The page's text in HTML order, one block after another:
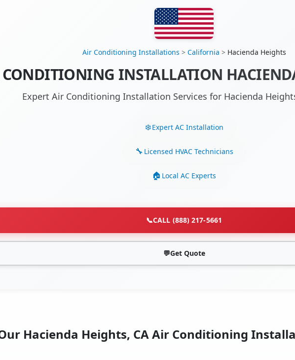
Air Conditioning Installations > California > Hacienda Heights
INSTALLATION
Expert Air Conditioning Installation Services for Hacienda
Expert AC Installation
Licensed HVAC Technicians
Local AC Experts
📞CALL (888) 217-5661
💬Get Quote
Hacienda Heights, CA Air Conditioning